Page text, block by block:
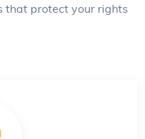
that protect your rights